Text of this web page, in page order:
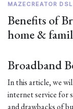
MAZECREATOR DSL
Benefits of
home &
Broadband
In this article, we
internet service for
and drawbacks of